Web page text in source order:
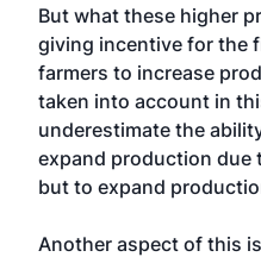
But what these higher
giving incentive for the
farmers to increase
taken into account in
underestimate the
expand production due
but to expand
Another aspect of this